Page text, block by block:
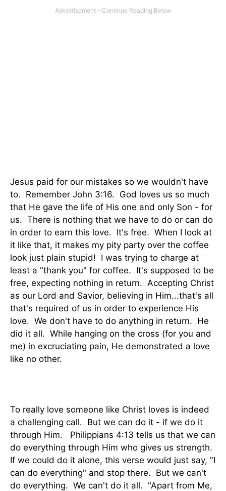
Jesus paid for our mistakes so we wouldn't have
to. Remember John 3:16. God loves us so much
that He gave the life of His one and only Son - for
us. There is nothing that we have to do or can do
in order to earn this love. It's free. When I look at
it like that, it makes my pity party over the coffee
look just plain stupid! I was trying to charge at
least a "thank you" for coffee. It's supposed to be
free, expecting nothing in return. Accepting Christ
as our Lord and Savior, believing in Him...that's all
that's required of us in order to experience His
love. We don't have to do anything in return. He
did it all. While hanging on the cross (for you and
me) in excruciating pain, He demonstrated a love
like no other.
To really love someone like Christ loves is indeed
a challenging call. But we can do it - if we do it
through Him. Philippians 4:13 tells us that we can
do everything through Him who gives us strength.
If we could do it alone, this verse would just say, "I
can do everything" and stop there. But we can't
do everything. We can't do it all. "Apart from Me,